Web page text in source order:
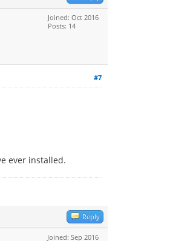
Joined: Oct 2016
Posts: 14
#7
ever installed.
Reply
Joined: Sep 2016